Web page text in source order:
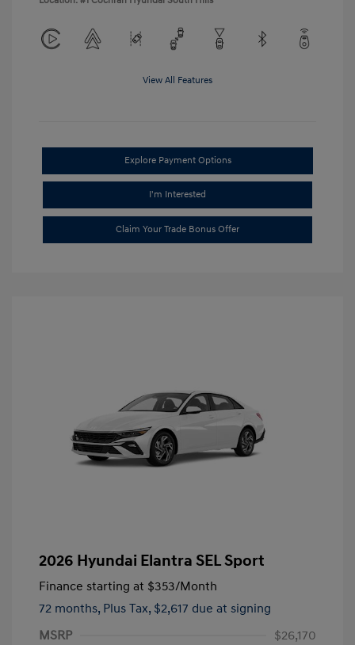
View All Features
Explore Payment Options
I'm Interested
Claim Your Trade Bonus Offer
2026 Hyundai Elantra SEL Sport
Finance starting at $353/Month
72 months, Plus Tax, $2,617 due at signing
MSRP
$26,170